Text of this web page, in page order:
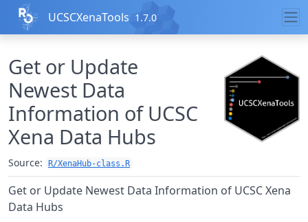
Skip to contents
UCSCXenaTools 1.7.0
Get or Update
Newest Data
Information of UCSC
Xena Data Hubs
Source: R/XenaHub-class.R
Get or Update Newest Data Information of UCSC Xena
Data Hubs